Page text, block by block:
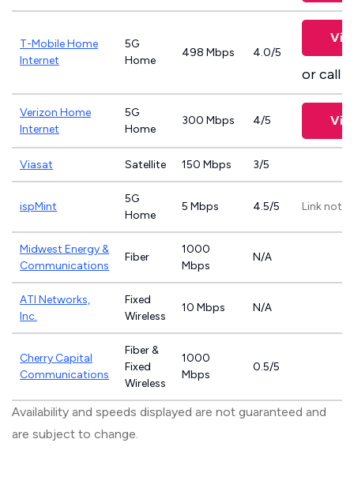
T-Mobile Home
Internet
5G
Home
498 Mbps 4.0/5
or call
Verizon Home
Internet
5G
Home
300 Mbps 4/5
Viasat Satellite 150 Mbps 3/5
ispMint
5G
Home
5 Mbps 4.5/5 Link not
Midwest Energy &
Communications
Fiber
1000
Mbps
N/A
ATI Networks,
Inc.
Fixed
Wireless
10 Mbps N/A
Cherry Capital
Communications
Fiber &
Fixed
Wireless
1000
Mbps
0.5/5
Availability and speeds displayed are not guaranteed and
are subject to change.